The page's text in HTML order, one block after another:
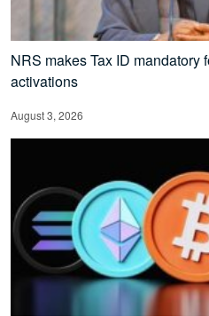
NRS makes Tax ID mandatory
activations
August 3, 2026